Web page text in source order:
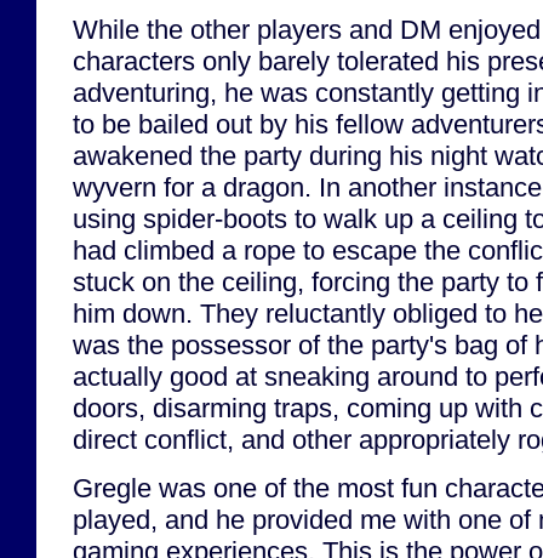
While the other players and DM
characters only barely tolerated his
adventuring, he was constantly getting
to be bailed out by his fellow
awakened the party during his night
wyvern for a dragon. In another
using spider-boots to walk up a ceiling
had climbed a rope to escape the
stuck on the ceiling, forcing the party to
him down. They reluctantly obliged to
was the possessor of the party's bag of
actually good at sneaking around to
doors, disarming traps, coming up with
direct conflict, and other appropriately
Gregle was one of the most fun
played, and he provided me with one of
gaming experiences. This is the power